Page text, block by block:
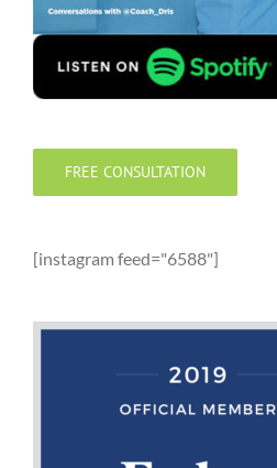
FREE CONSULTATION
[instagram feed="6588"]